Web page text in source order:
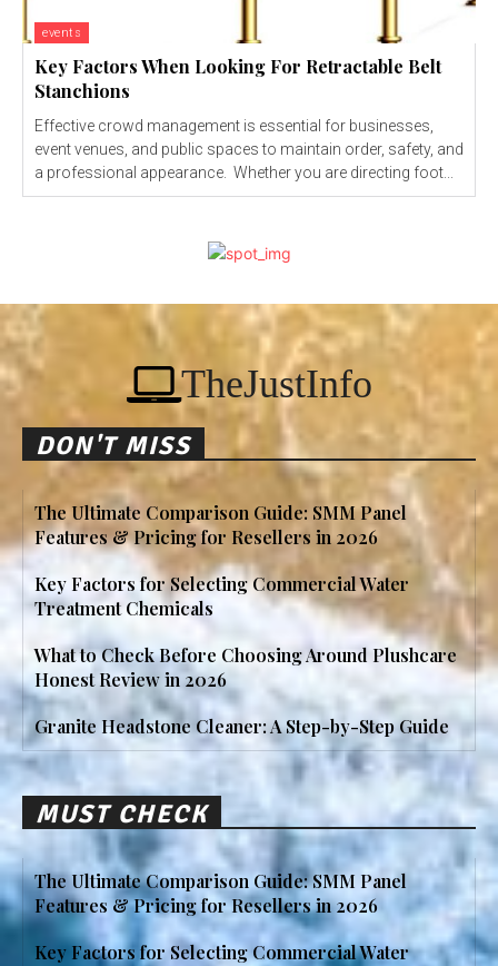
events
Key Factors When Looking For Retractable Belt
Stanchions
Effective crowd management is essential for businesses,
event venues, and public spaces to maintain order, safety, and
a professional appearance. Whether you are directing foot...
TheJustInfo
DON'T MISS
The Ultimate Comparison Guide: SMM Panel
Features & Pricing for Resellers in 2026
Key Factors for Selecting Commercial Water
Treatment Chemicals
What to Check Before Choosing Around Plushcare
Honest Review in 2026
Granite Headstone Cleaner: A Step-by-Step Guide
MUST CHECK
The Ultimate Comparison Guide: SMM Panel
Features & Pricing for Resellers in 2026
Key Factors for Selecting Commercial Water